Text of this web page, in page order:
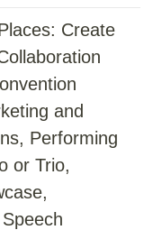
Create
and
Performing
or Trio,